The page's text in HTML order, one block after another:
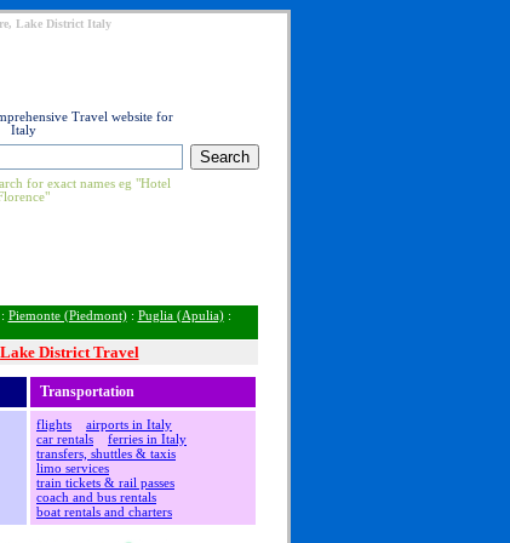
Lake District Italy
Travel website for
Italy
for exact names eg "Hotel
Piemonte (Piedmont): Puglia (Apulia):
Lake District Travel
Transportation
flights
airports in Italy
car rentals
ferries in Italy
transfers, shuttles & taxis
limo services
train tickets & rail passes
coach and bus rentals
boat rentals and charters